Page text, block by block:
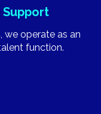
Support
we operate as an
function.